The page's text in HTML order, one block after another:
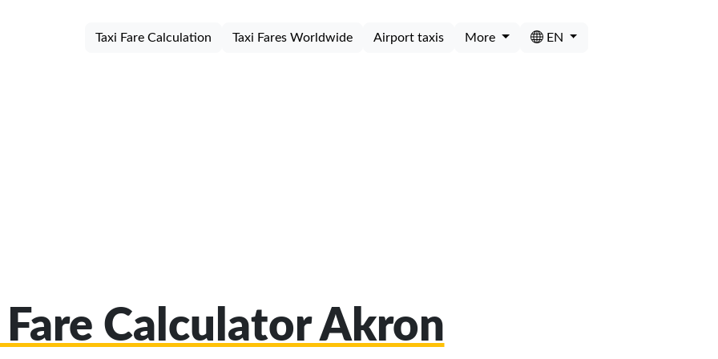
Taxi Fare Calculation Taxi Fares Worldwide Airport taxis More EN
Fare Calculator Akron